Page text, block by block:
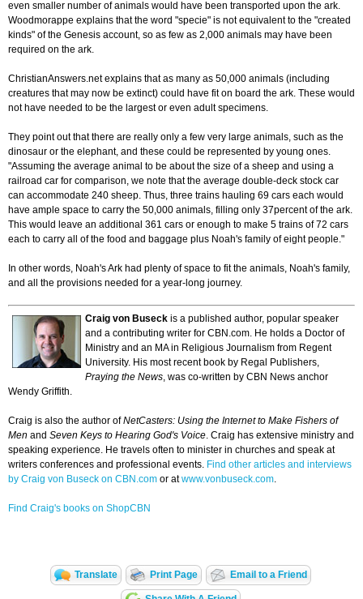
even smaller number of animals would have been transported upon the ark.
Woodmorappe explains that the word "specie" is not equivalent to the "created
kinds" of the Genesis account, so as few as 2,000 animals may have been
required on the ark.
ChristianAnswers.net explains that as many as 50,000 animals (including
creatures that may now be extinct) could have fit on board the ark. These would
not have needed to be the largest or even adult specimens.
They point out that there are really only a few very large animals, such as the
dinosaur or the elephant, and these could be represented by young ones.
"Assuming the average animal to be about the size of a sheep and using a
railroad car for comparison, we note that the average double-deck stock car
can accommodate 240 sheep. Thus, three trains hauling 69 cars each would
have ample space to carry the 50,000 animals, filling only 37percent of the ark.
This would leave an additional 361 cars or enough to make 5 trains of 72 cars
each to carry all of the food and baggage plus Noah's family of eight people."
In other words, Noah's Ark had plenty of space to fit the animals, Noah's family,
and all the provisions needed for a year-long journey.
Craig von Buseck is a published author, popular speaker
and a contributing writer for CBN.com. He holds a Doctor of
Ministry and an MA in Religious Journalism from Regent
University. His most recent book by Regal Publishers,
Praying the News, was co-written by CBN News anchor
Wendy Griffith.
Craig is also the author ofNetCasters: Using the Internet to Make Fishers of
Men and Seven Keys to Hearing God's Voice. Craig has extensive ministry and
speaking experience. He travels often to minister in churches and speak at
writers conferences and professional events. Find other articles and interviews
by Craig von Buseck on CBN.com or atwww.vonbuseck.com.
Find Craig's books on ShopCBN
Translate Print Page Email to a Friend